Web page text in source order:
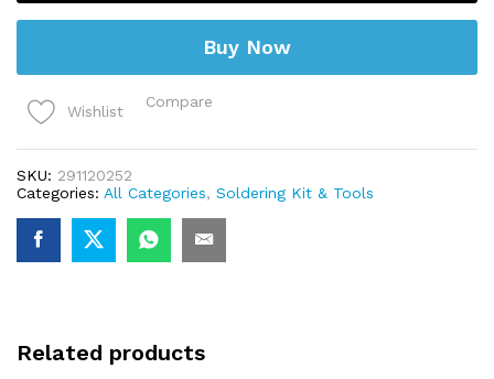
Buy Now
Wishlist
Compare
SKU: 291120252
Categories: All Categories, Soldering Kit & Tools
Related products